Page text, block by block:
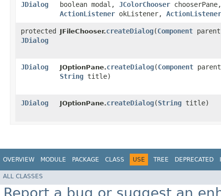
JDialog
boolean modal, JColorChooser chooserPane,
ActionListener okListener, ActionListener
protected
JDialog
JFileChooser.createDialog​(Component
JDialog JOptionPane.createDialog​(Component
String title)
JDialog JOptionPane.createDialog​(String title)
OVERVIEW MODULE PACKAGE CLASS USE TREE DEPRECATED
ALL CLASSES
Report a bug or suggest an